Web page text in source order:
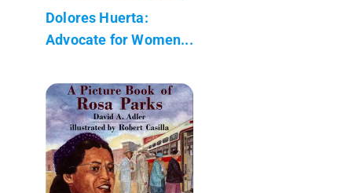
Dolores Huerta:
Advocate for Women...